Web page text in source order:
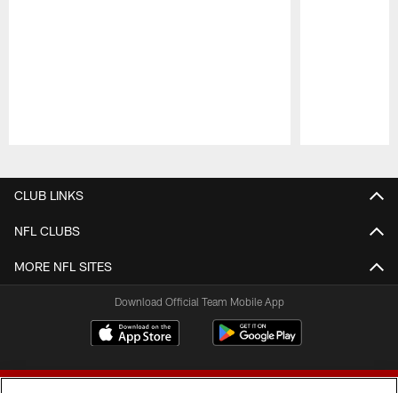
CLUB LINKS
NFL CLUBS
MORE NFL SITES
Download Official Team Mobile App